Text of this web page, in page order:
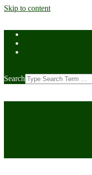
Skip to content
Search